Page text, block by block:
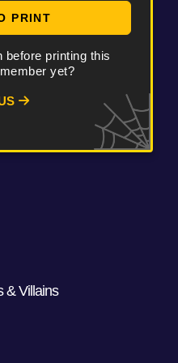
PRINT
before printing this
yet?
& Villains